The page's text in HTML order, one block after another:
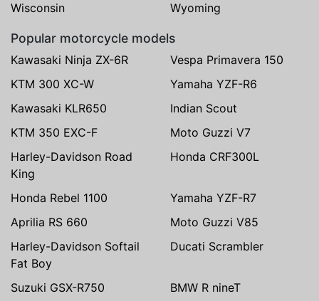
Wisconsin
Wyoming
Popular motorcycle models
Kawasaki Ninja ZX-6R
Vespa Primavera 150
KTM 300 XC-W
Yamaha YZF-R6
Kawasaki KLR650
Indian Scout
KTM 350 EXC-F
Moto Guzzi V7
Harley-Davidson Road
King
Honda CRF300L
Honda Rebel 1100
Yamaha YZF-R7
Aprilia RS 660
Moto Guzzi V85
Harley-Davidson Softail
Fat Boy
Ducati Scrambler
Suzuki GSX-R750 BMW R nineT